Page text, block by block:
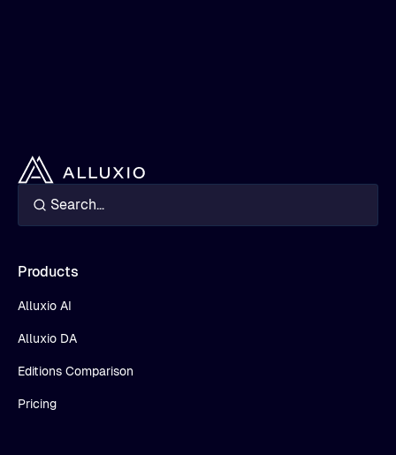
Products
Alluxio AI
Alluxio DA
Editions Comparison
Pricing